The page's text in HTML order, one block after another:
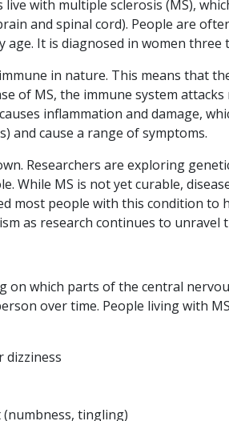
live with multiple sclerosis (MS),
and spinal cord). People are
age. It is diagnosed in women three
in nature. This means that
of MS, the immune system
inflammation and damage,
and cause a range of symptoms.
Researchers are exploring
While MS is not yet curable,
most people with this condition to
as research continues to unravel
on which parts of the central
over time. People living with
dizziness
tingling)